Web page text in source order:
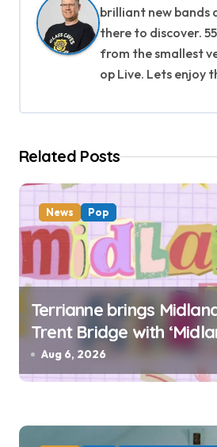
g
t
i
o
n
brilliant new bands
there to discover.
from the smallest
op Live. Lets enjoy
Related Posts
News Pop
Terrianne brings
Trent Bridge with
Aug 6, 2026